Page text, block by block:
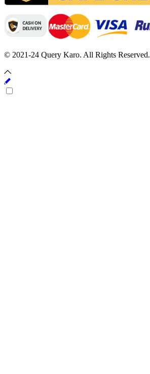
© 2021-24 Query Karo. All Rights Reserved.